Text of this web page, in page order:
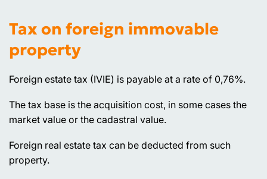
Tax on foreign immovable
property
Foreign estate tax (IVIE) is payable at a rate of 0,76%.
The tax base is the acquisition cost, in some cases the
market value or the cadastral value.
Foreign real estate tax can be deducted from such
property.